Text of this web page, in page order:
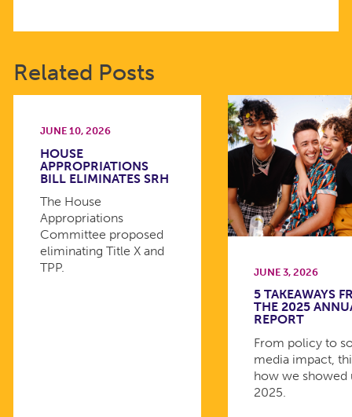
Related Posts
JUNE 10, 2026
HOUSE
APPROPRIATIONS
BILL ELIMINATES SRH
The House
Appropriations
Committee proposed
eliminating Title X and
TPP.
JUNE 3, 2026
5 TAKEAWAYS
THE 2025
REPORT
From policy to
media impact,
how we showed
2025.